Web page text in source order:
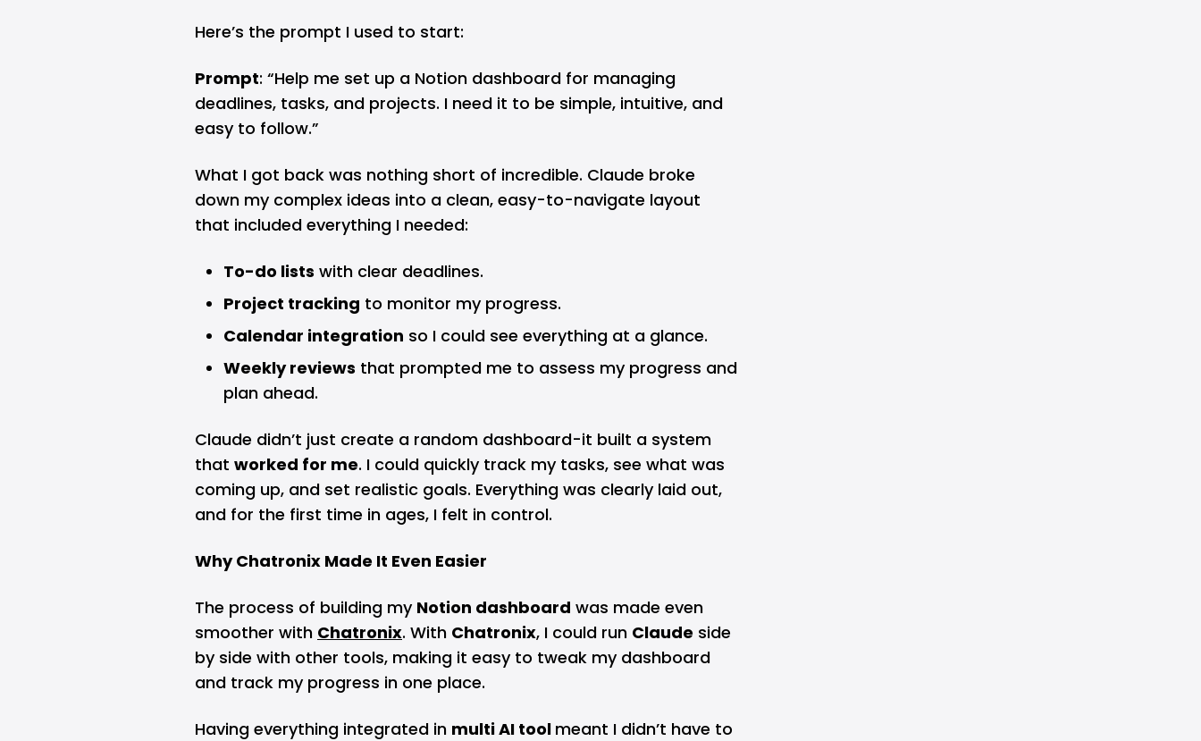
Here’s the prompt I used to start:
Prompt: “Help me set up a Notion dashboard for managing
deadlines, tasks, and projects. I need it to be simple, intuitive, and
easy to follow.”
What I got back was nothing short of incredible. Claude broke
down my complex ideas into a clean, easy-to-navigate layout
that included everything I needed:
To-do lists with clear deadlines.
Project tracking to monitor my progress.
Calendar integration so I could see everything at a glance.
Weekly reviews that prompted me to assess my progress and
plan ahead.
Claude didn’t just create a random dashboard-it built a system
that worked for me. I could quickly track my tasks, see what was
coming up, and set realistic goals. Everything was clearly laid out,
and for the first time in ages, I felt in control.
Why Chatronix Made It Even Easier
The process of building my Notion dashboard was made even
smoother with Chatronix. With Chatronix, I could run Claude side
by side with other tools, making it easy to tweak my dashboard
and track my progress in one place.
Having everything integrated in multi AI tool meant I didn’t have to